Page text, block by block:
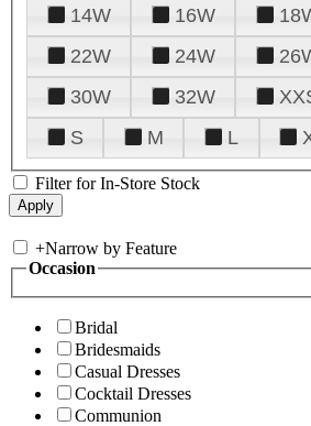
14W
16W
22W
24W
30W
32W
S
M L
Filter for In-Store Stock
+Narrow by Feature
Occasion
Bridal
Bridesmaids
Casual Dresses
Cocktail Dresses
Communion